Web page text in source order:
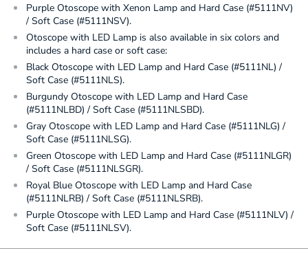
Purple Otoscope with Xenon Lamp and Hard Case (#5111NV)
/ Soft Case (#5111NSV).
Otoscope with LED Lamp is also available in six colors and
includes a hard case or soft case:
Black Otoscope with LED Lamp and Hard Case (#5111NL) /
Soft Case (#5111NLS).
Burgundy Otoscope with LED Lamp and Hard Case
(#5111NLBD) / Soft Case (#5111NLSBD).
Gray Otoscope with LED Lamp and Hard Case (#5111NLG) /
Soft Case (#5111NLSG).
Green Otoscope with LED Lamp and Hard Case (#5111NLGR)
/ Soft Case (#5111NLSGR).
Royal Blue Otoscope with LED Lamp and Hard Case
(#5111NLRB) / Soft Case (#5111NLSRB).
Purple Otoscope with LED Lamp and Hard Case (#5111NLV) /
Soft Case (#5111NLSV).